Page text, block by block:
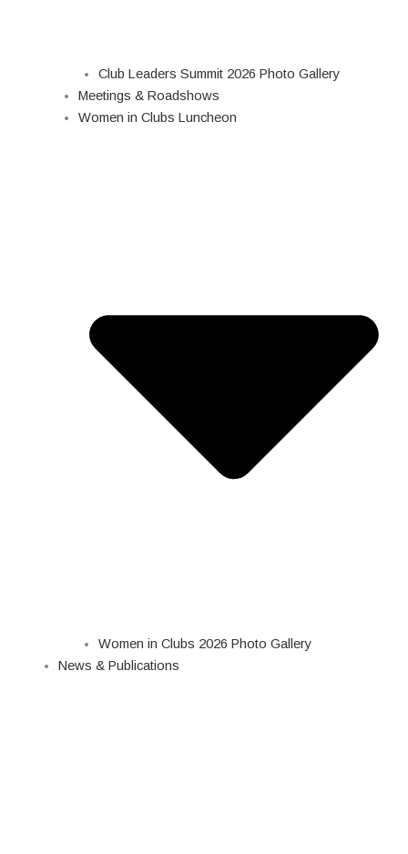
Club Leaders Summit 2026 Photo Gallery
Meetings & Roadshows
Women in Clubs Luncheon
Women in Clubs 2026 Photo Gallery
News & Publications